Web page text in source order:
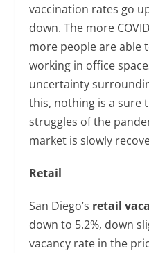
vaccination rates go
down. The more
more people are able
working in office
uncertainty
this, nothing is a sure
struggles of the
market is slowly
Retail
San Diego’s retail
down to 5.2%, down
vacancy rate in the